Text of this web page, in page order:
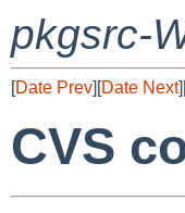
pkgsrc-
[Date Prev][Date Next
CVS